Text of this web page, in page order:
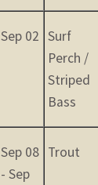
Sep 02 Surf
Perch /
Striped
Bass
Sep 08
- Sep
Trout